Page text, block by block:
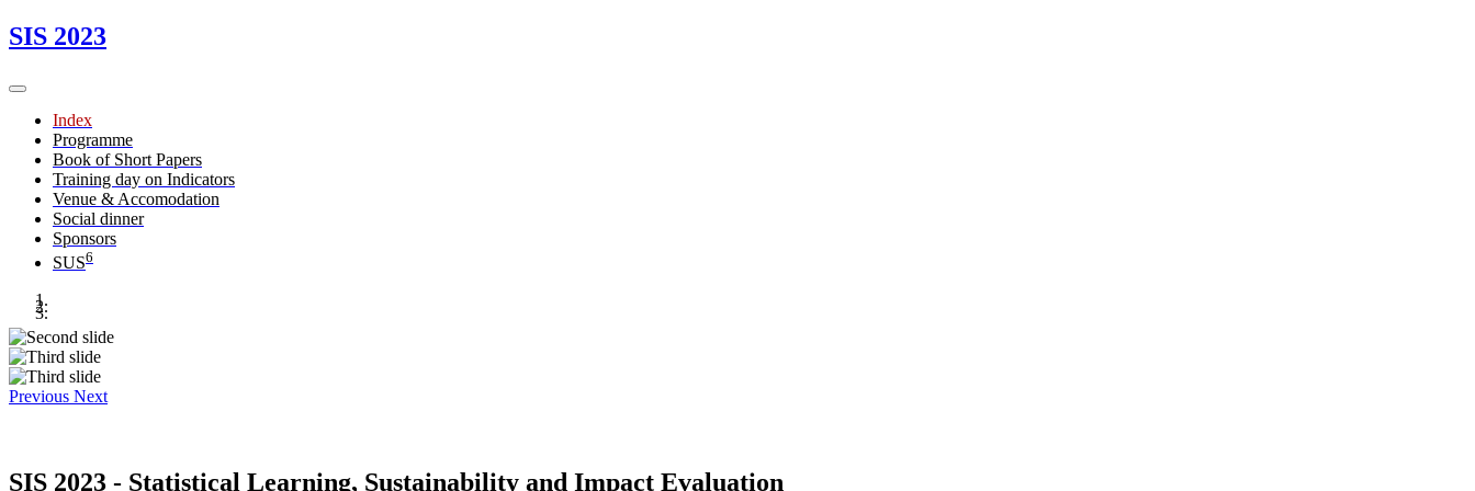
SIS 2023
Index
Programme
Book of Short Papers
Training day on Indicators
Venue & Accomodation
Social dinner
Sponsors
SUS6
Previous Next
SIS 2023 - Statistical Learning, Sustainability and Impact Evaluation